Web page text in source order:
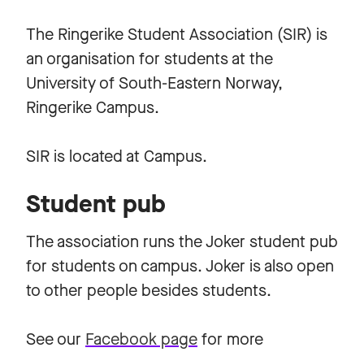
The Ringerike Student Association (SIR) is
an organisation for students at the
University of South-Eastern Norway,
Ringerike Campus.
SIR is located at Campus.
Student pub
The association runs the Joker student pub
for students on campus. Joker is also open
to other people besides students.
See our Facebook pagefor more